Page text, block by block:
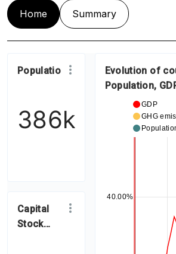
Home Summary